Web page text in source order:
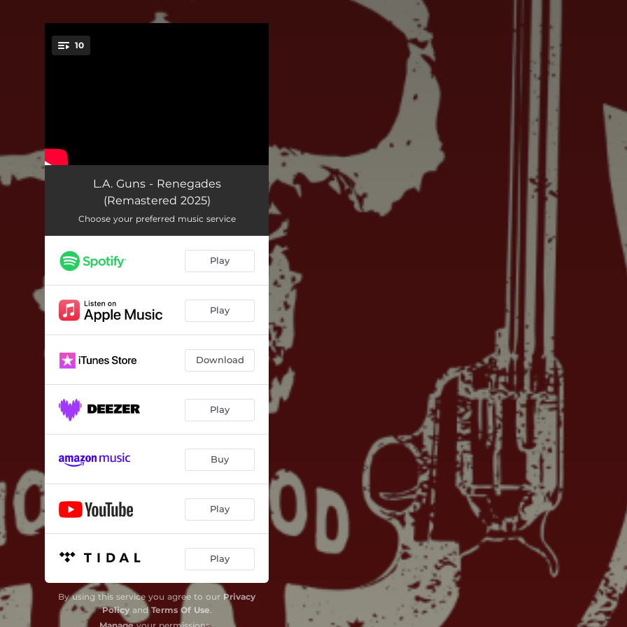
You're all set!
10
Crawl (Remastered 2025)
Why Ask Why (Remastered 2025)
Well Oiled Machine (Remastered 2025) 04:09
Lost Boys (Remastered 2025) 04:32
Witchcraft (Remastered 2025) 04:06
All That You Are (Remastered 2025) 03:38
Would (Remastered 2025) 04:31
Renegades (Remastered 2025) 03:39
L.A. Guns - Renegades
(Remastered 2025)
Choose your preferred music service
Play
Play
Download
Play
Buy
Play
Play
By using this service you agree to our Privacy
PolicyandTerms Of Use.